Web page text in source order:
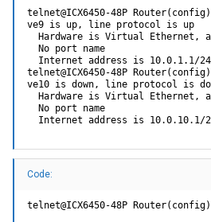
ICX64XX-boot>> i2cread 0=0x03 1/2/1 0
i2c read length fail (getLen=256)
So what exactly is the syntax for
reg_addr (I2c device register), addrlen
do I even need to specify this one, and of
bytes)? It was super late and I was really
it's a bit fuzzy already... I may have also
Assuming I can figure out how to read
Thanks all,
craigr
telnet@ICX6450-48P
ve9 is up, line protocol is up
Hardware is Virtual Ethernet,
  No port name
Internet address is 10.0.1.1/
telnet@ICX6450-48P
ve10 is down, line protocol is
Hardware is Virtual Ethernet,
  No port name
Internet address is
Code:
telnet@ICX6450-48P